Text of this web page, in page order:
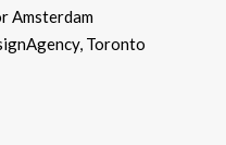
Amsterdam
Toronto